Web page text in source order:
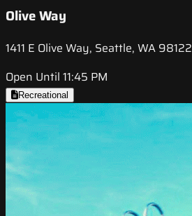
Olive Way
1411 E Olive Way, Seattle, WA 98122
Open Until 11:45 PM
Recreational